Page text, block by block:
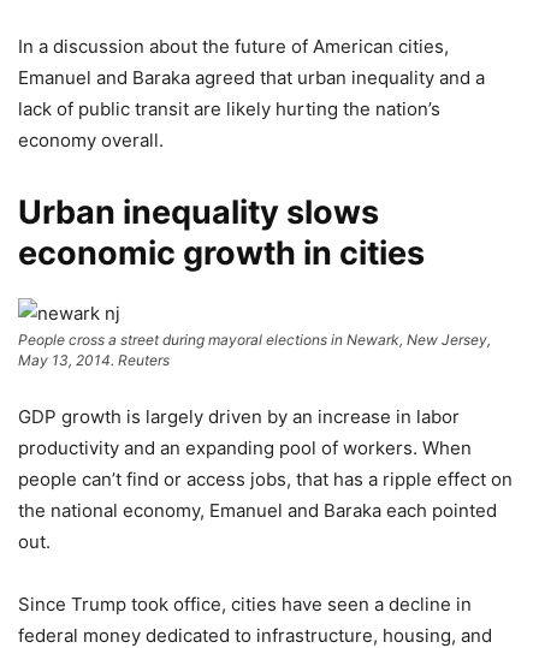
In a discussion about the future of American cities,
Emanuel and Baraka agreed that urban inequality and a
lack of public transit are likely hurting the nation’s
economy overall.
Urban inequality slows
economic growth in cities
People cross a street during mayoral elections in Newark, New Jersey,
May 13, 2014. Reuters
GDP growth is largely driven by an increase in labor
productivity and an expanding pool of workers. When
people can’t find or access jobs, that has a ripple effect on
the national economy, Emanuel and Baraka each pointed
out.
Since Trump took office, cities have seen a decline in
federal money dedicated to infrastructure, housing, and